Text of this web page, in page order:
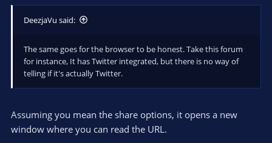
DeezjaVu said:
The same goes for the browser to be honest. Take this forum
for instance, It has Twitter integrated, but there is no way of
telling if it's actually Twitter.
Assuming you mean the share options, it opens a new
window where you can read the URL.